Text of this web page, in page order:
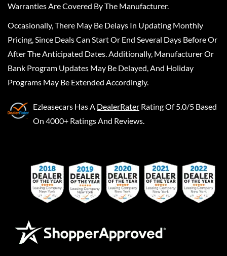
Warranties Are Covered By The Manufacturer.
Occasionally, There May Be Delays In Updating Monthly
Pricing, Since Deals Can Start Or End Several Days Before Or
After The Anticipated Dates. Additionally, Manufacturer Or
Bank Program Updates May Be Delayed, And Holiday
Programs May Be Extended Accordingly.
Ezleasecars Has A DealerRater Rating Of 5.0/5 Based
On 4000+ Ratings And Reviews.